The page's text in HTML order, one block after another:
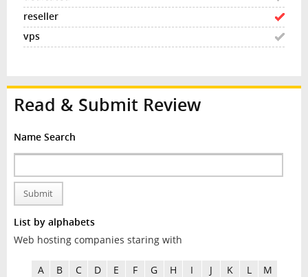
Read & Submit Review
Name Search
Submit
List by alphabets
Web hosting companies staring with
A B C D E F G H I J K L
M